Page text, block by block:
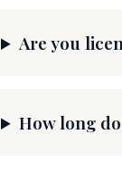
Are you
How long